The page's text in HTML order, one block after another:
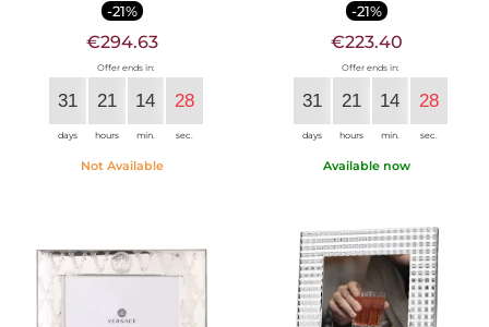
-21%
€294.63
Offer ends in:
31
days
21
hours
14
min.
27
sec.
Not Available
-21%
€223.40
Offer ends in:
31
days
21
hours
14
min.
27
sec.
Available now